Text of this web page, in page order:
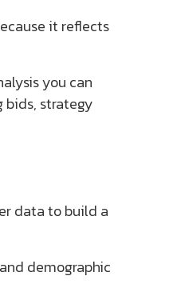
it reflects
you can
bids, strategy
data to build a
demographic